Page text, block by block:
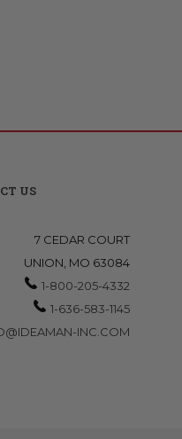
US
7 CEDAR COURT
UNION, MO 63084
1-800-205-4332
1-636-583-1145
INC.COM